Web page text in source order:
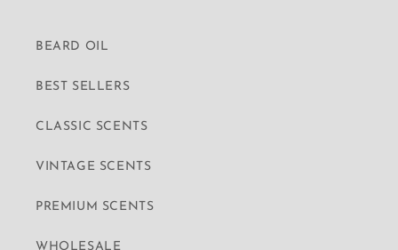
BEARD OIL
BEST SELLERS
CLASSIC SCENTS
VINTAGE SCENTS
PREMIUM SCENTS
WHOLESALE